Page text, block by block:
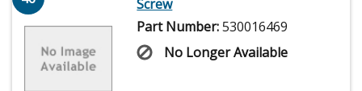
Screw
Part Number:530016469
No Longer Available